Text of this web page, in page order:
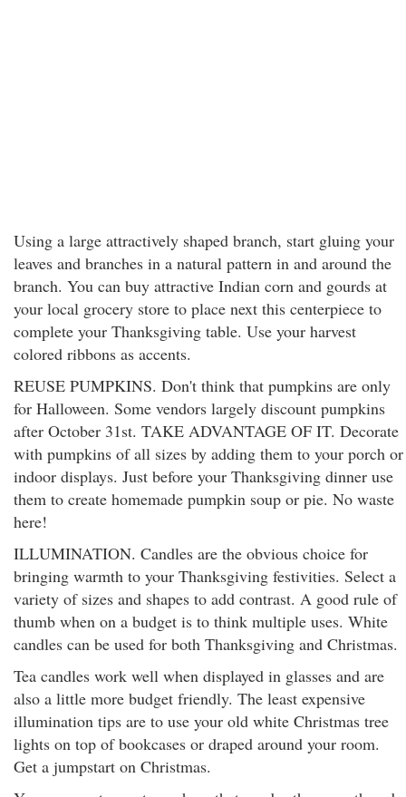
Using a large attractively shaped branch, start gluing your
leaves and branches in a natural pattern in and around the
branch. You can buy attractive Indian corn and gourds at
your local grocery store to place next this centerpiece to
complete your Thanksgiving table. Use your harvest
colored ribbons as accents.
REUSE PUMPKINS. Don't think that pumpkins are only
for Halloween. Some vendors largely discount pumpkins
after October 31st. TAKE ADVANTAGE OF IT. Decorate
with pumpkins of all sizes by adding them to your porch or
indoor displays. Just before your Thanksgiving dinner use
them to create homemade pumpkin soup or pie. No waste
here!
ILLUMINATION. Candles are the obvious choice for
bringing warmth to your Thanksgiving festivities. Select a
variety of sizes and shapes to add contrast. A good rule of
thumb when on a budget is to think multiple uses. White
candles can be used for both Thanksgiving and Christmas.
Tea candles work well when displayed in glasses and are
also a little more budget friendly. The least expensive
illumination tips are to use your old white Christmas tree
lights on top of bookcases or draped around your room.
Get a jumpstart on Christmas.